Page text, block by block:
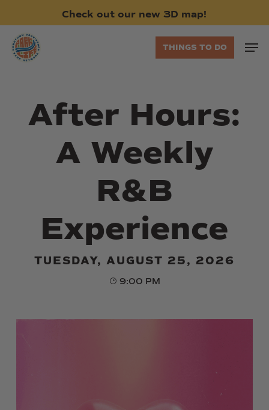
main
content
Check out our new 3D map!
THINGS TO DO
After Hours:
A Weekly
R&B
Experience
TUESDAY, AUGUST 25, 2026
9:00 PM